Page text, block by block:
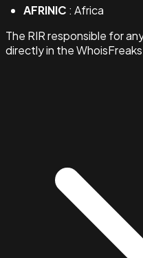
AFRINIC : Africa
The RIR responsible for
directly in the